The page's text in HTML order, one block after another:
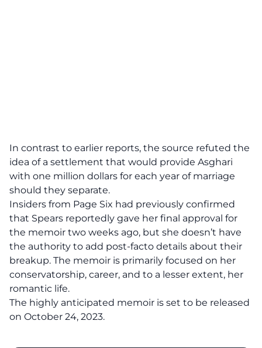
In contrast to earlier reports, the source refuted the
idea of a settlement that would provide Asghari
with one million dollars for each year of marriage
should they separate.
Insiders from Page Six had previously confirmed
that Spears reportedly gave her final approval for
the memoir two weeks ago, but she doesn’t have
the authority to add post-facto details about their
breakup. The memoir is primarily focused on her
conservatorship, career, and to a lesser extent, her
romantic life.
The highly anticipated memoir is set to be released
on October 24, 2023.